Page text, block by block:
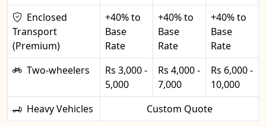
Enclosed
Transport
(Premium)
+40% to
Base
Rate
+40% to
Base
Rate
+40% to
Base
Rate
Two-wheelers
Rs 3,000 -
5,000
Rs 4,000 -
7,000
Rs 6,000 -
10,000
Heavy Vehicles
Custom Quote